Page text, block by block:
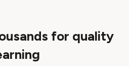
for quality